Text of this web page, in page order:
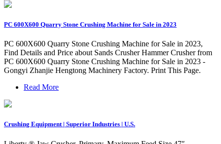
PC 600X600 Quarry Stone Crushing Machine for Sale in 2023
PC 600X600 Quarry Stone Crushing Machine for Sale in 2023,
Find Details and Price about Sands Crusher Hammer Crusher from
PC 600X600 Quarry Stone Crushing Machine for Sale in 2023 -
Gongyi Zhanjie Hengtong Machinery Factory. Print This Page.
Read More
Crushing Equipment | Superior Industries | U.S.